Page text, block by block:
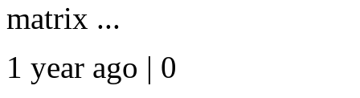
matrix ...
1 year ago | 0